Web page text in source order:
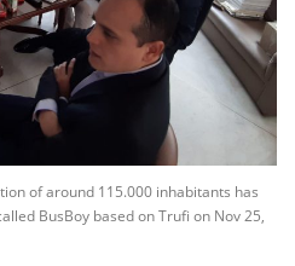
of around 115.000 inhabitants has
BusBoy based on Trufi on Nov 25,